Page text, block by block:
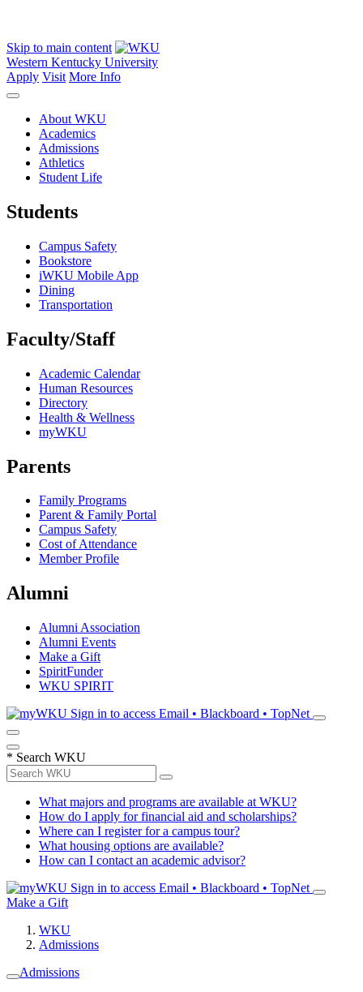
Skip to main content
Western Kentucky University
Apply Visit More Info
About WKU
Academics
Admissions
Athletics
Student Life
Students
Campus Safety
Bookstore
iWKU Mobile App
Dining
Transportation
Faculty/Staff
Academic Calendar
Human Resources
Directory
Health & Wellness
myWKU
Parents
Family Programs
Parent & Family Portal
Campus Safety
Cost of Attendance
Member Profile
Alumni
Alumni Association
Alumni Events
Make a Gift
SpiritFunder
WKU SPIRIT
Sign in to access Email • Blackboard • TopNet
* Search WKU
What majors and programs are available at WKU?
How do I apply for financial aid and scholarships?
Where can I register for a campus tour?
What housing options are available?
How can I contact an academic advisor?
Sign in to access Email • Blackboard • TopNet
Make a Gift
WKU
Admissions
Admissions